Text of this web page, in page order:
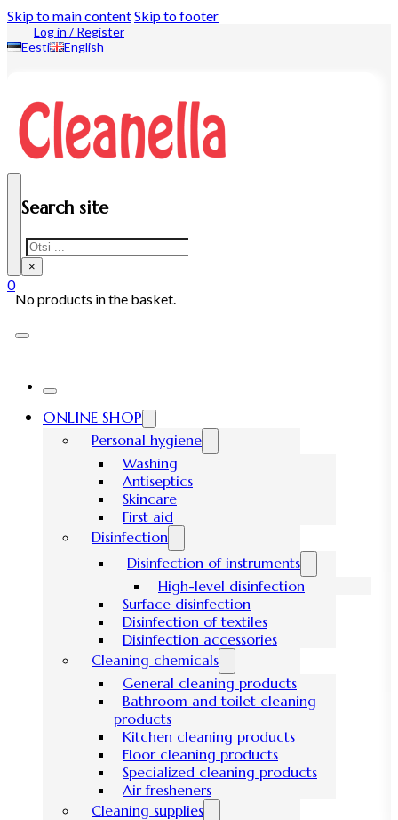
Skip to main contentSkip to footer
Log in / Register
Eesti
English
Search site
Search
×
0
No products in the basket.
ONLINE SHOP
Personal hygiene
Washing
Antiseptics
Skincare
First aid
Disinfection
Disinfection of instruments
High-level disinfection
Surface disinfection
Disinfection of textiles
Disinfection accessories
Cleaning chemicals
General cleaning products
Bathroom and toilet cleaning
products
Kitchen cleaning products
Floor cleaning products
Specialized cleaning products
Air fresheners
Cleaning supplies